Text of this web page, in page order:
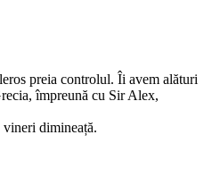
preia controlul. Îi avem alături
împreună cu Sir Alex,
vineri dimineață.